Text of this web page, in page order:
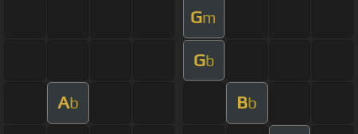
Gm
Gb
Ab Bb